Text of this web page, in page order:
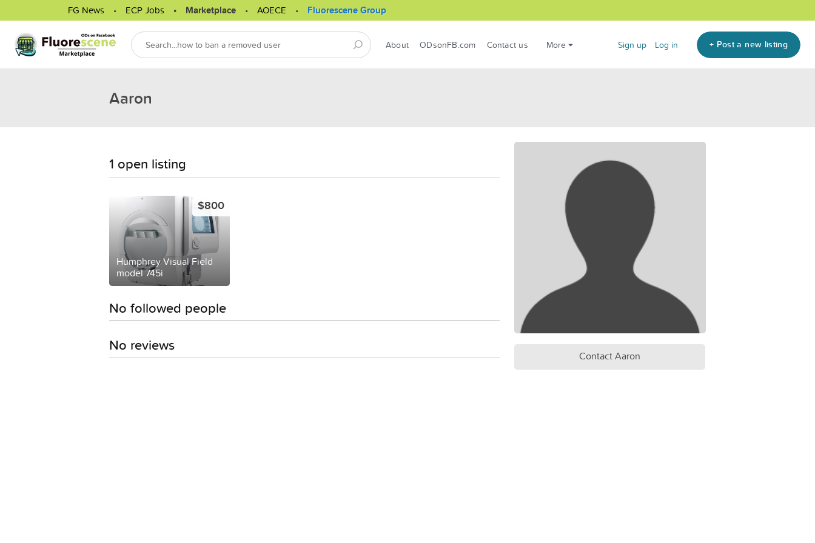
FG News ECP Jobs Marketplace AOECE Fluorescene Group
About ODsonFB.com Contact us More Sign up Log in + Post a new listing
Aaron
1 open listing
Humphrey Visual Field
model 745i
$800
No followed people
No reviews
Contact Aaron